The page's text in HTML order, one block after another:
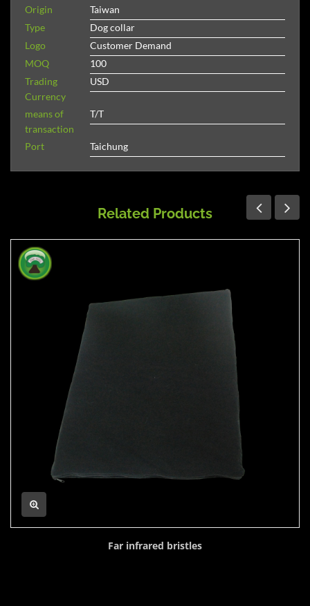
Origin
Taiwan
Type
Dog collar
Logo
Customer Demand
MOQ
100
Trading
Currency
USD
means of
transaction
T/T
Port Taichung
Related Products
Far infrared bristles